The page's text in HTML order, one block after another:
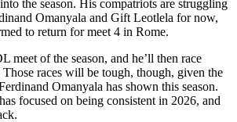
the season. His compatriots are struggling
Omanyala and Gift Leotlela for now,
to return for meet 4 in Rome.
meet of the season, and he’ll then race
races will be tough, though, given the
Omanyala has shown this season.
focused on being consistent in 2026, and